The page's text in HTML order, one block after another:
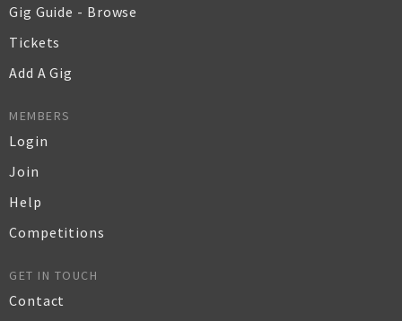
Gig Guide - Browse
Tickets
Add A Gig
MEMBERS
Login
Join
Help
Competitions
GET IN TOUCH
Contact